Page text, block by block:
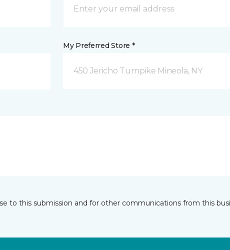
My Preferred Store *
450 Jericho Turnpike Mineola, NY
to this submission and for other communications from this